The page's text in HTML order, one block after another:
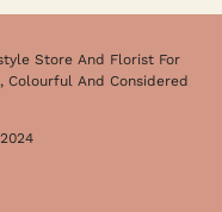
Store And Florist For
Colourful And Considered